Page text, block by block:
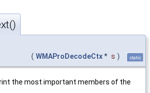
( WMAProDecodeCtx* s ) static
the most important members of the